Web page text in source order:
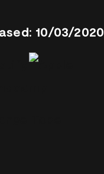
10/03/2020